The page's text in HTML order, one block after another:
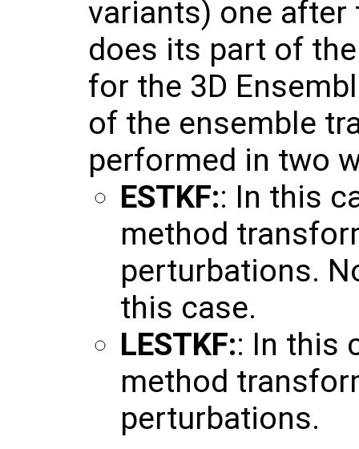
variants) one after
does its part of
for the 3D
of the ensemble
performed in two
ESTKF:: In this
method
perturbations.
this case.
LESTKF:: In this
method
perturbations.